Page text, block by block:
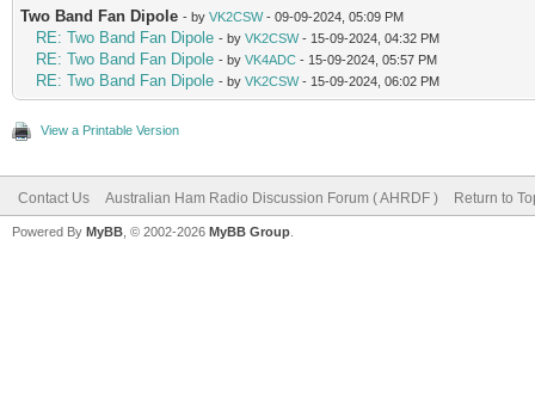
Two Band Fan Dipole - by VK2CSW- 09-09-2024, 05:09 PM
RE: Two Band Fan Dipole - by VK2CSW- 15-09-2024, 04:32 PM
RE: Two Band Fan Dipole - by VK4ADC - 15-09-2024, 05:57 PM
RE: Two Band Fan Dipole - by VK2CSW- 15-09-2024, 06:02 PM
View a Printable Version
Contact Us Australian Ham Radio Discussion Forum ( AHRDF ) Return to
Powered By MyBB , © 2002-2026 MyBB Group